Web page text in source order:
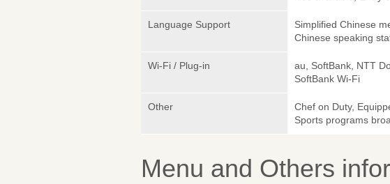
Language Support
Simplified Chinese
Chinese speaking
Wi-Fi / Plug-in
au, SoftBank, NTT
SoftBank Wi-Fi
Other
Chef on Duty,
Sports programs
Menu and Others